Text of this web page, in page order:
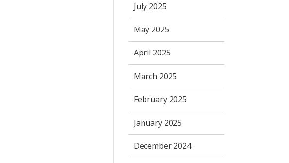
July 2025
May 2025
April 2025
March 2025
February 2025
January 2025
December 2024